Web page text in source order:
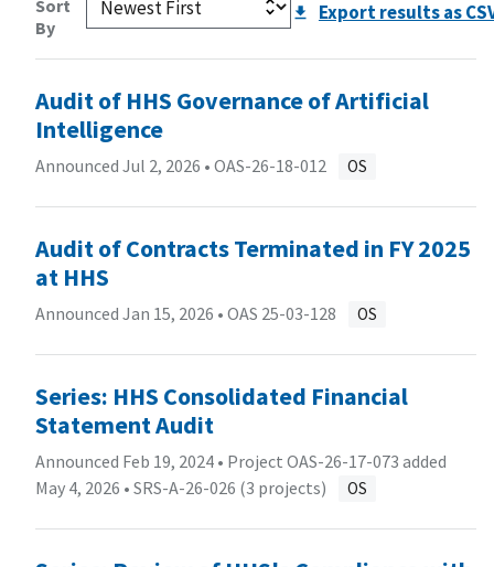
Sort
By
Export results as
Audit of HHS Governance of Artificial
Intelligence
Announced Jul 2, 2026 • OAS-26-18-012 OS
Audit of Contracts Terminated in FY 2025
at HHS
Announced Jan 15, 2026 • OAS 25-03-128 OS
Series: HHS Consolidated Financial
Statement Audit
Announced Feb 19, 2024 • Project OAS-26-17-073 added
May 4, 2026 • SRS-A-26-026 (3 projects) OS